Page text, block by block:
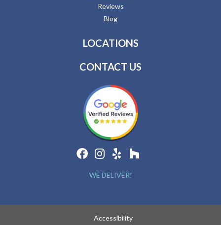
Reviews
Blog
LOCATIONS
CONTACT US
WE DELIVER!
Accessibility